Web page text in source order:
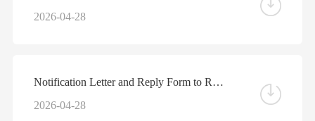
2026-04-28
Notification Letter and Reply Form to Registered Shareholders - Reminder letter regarding the Arrangement of Electronic Dissemination of Corporate Communications
2026-04-28